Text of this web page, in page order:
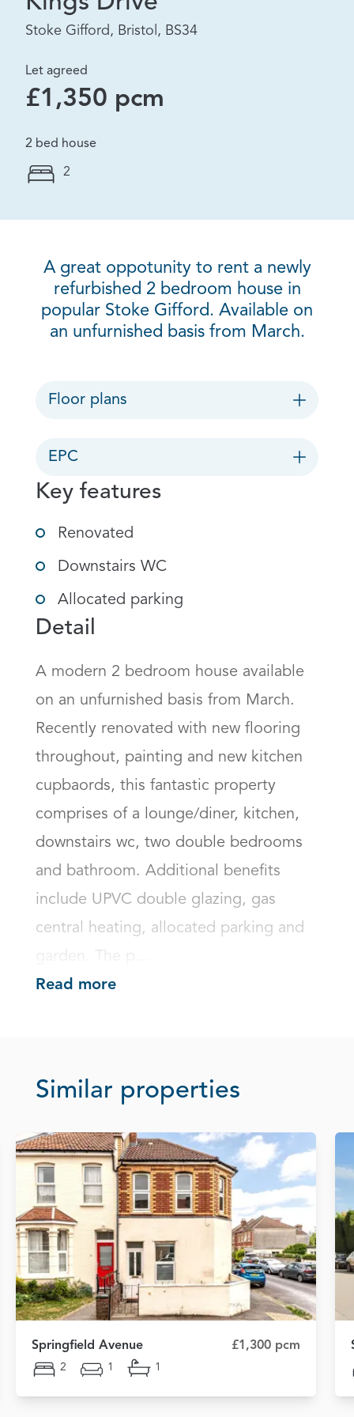
Stoke Gifford, Bristol, BS34
Let agreed
£1,350 pcm
2 bed house
2
A great oppotunity to rent a newly
refurbished 2 bedroom house in
popular Stoke Gifford. Available on
an unfurnished basis from March.
Floor plans
EPC
Key features
Renovated
Downstairs WC
Allocated parking
Detail
A modern 2 bedroom house available
on an unfurnished basis from March.
Recently renovated with new flooring
throughout, painting and new kitchen
cupbaords, this fantastic property
comprises of a lounge/diner, kitchen,
downstairs wc, two double bedrooms
and bathroom. Additional benefits
include UPVC double glazing, gas
central heating, allocated parking and
garden. The p...
Read more
Similar properties
Springfield Avenue £1,300 pcm
2 1 1